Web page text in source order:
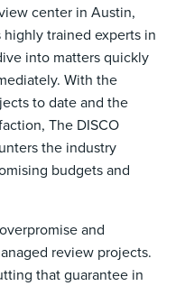
center in Austin,
trained experts in
into matters quickly
With the
to date and the
The DISCO
the industry
budgets and
and
review projects.
that guarantee in